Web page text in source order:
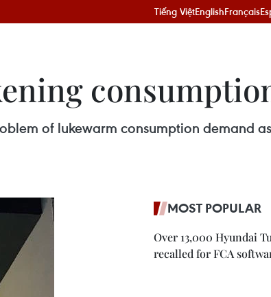
Tiếng ViệtEnglishFrançais
of lukewarm consumption demand
MOST POPULAR
Over 13,000 Hyundai
recalled for FCA